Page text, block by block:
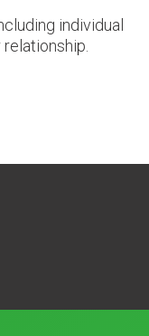
individual